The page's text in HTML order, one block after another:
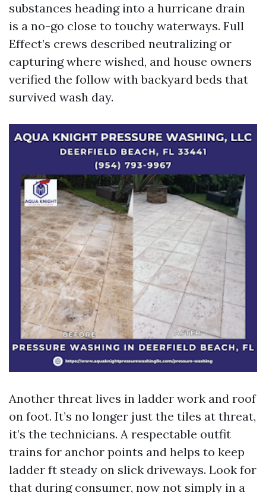
substances heading into a hurricane drain
is a no-go close to touchy waterways. Full
Effect’s crews described neutralizing or
capturing where wished, and house owners
verified the follow with backyard beds that
survived wash day.
Another threat lives in ladder work and roof
on foot. It’s no longer just the tiles at threat,
it’s the technicians. A respectable outfit
trains for anchor points and helps to keep
ladder ft steady on slick driveways. Look for
that during consumer, now not simply in a